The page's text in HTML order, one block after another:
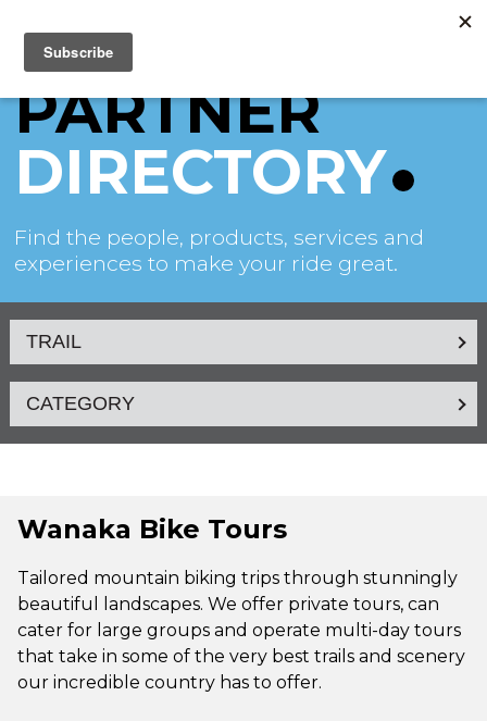
PARTNER
DIRECTORY
Find the people, products, services and
experiences to make your ride great.
Wanaka Bike Tours
Tailored mountain biking trips through stunningly
beautiful landscapes. We offer private tours, can
cater for large groups and operate multi-day tours
that take in some of the very best trails and scenery
our incredible country has to offer.